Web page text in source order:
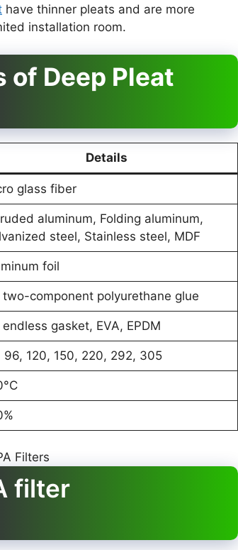
have thinner pleats and are more
installation room.
Deep Pleat
Details
glass fiber
aluminum, Folding aluminum,
steel, Stainless steel, MDF
foil
two-component polyurethane glue
endless gasket, EVA, EPDM
96, 120, 150, 220, 292, 305
filter